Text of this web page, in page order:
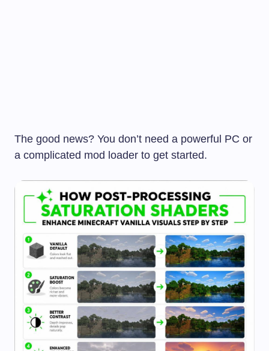
The good news? You don’t need a powerful PC or
a complicated mod loader to get started.